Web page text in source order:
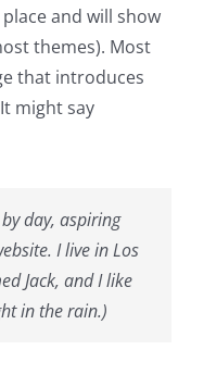
and will show
themes). Most
that introduces
might say
day, aspiring
I live in Los
Jack, and I like
in the rain.)